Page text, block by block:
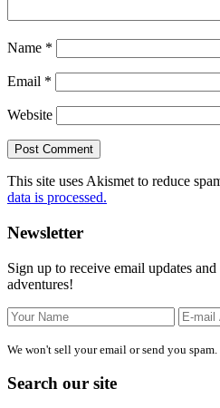
Name *
Email *
Website
This site uses Akismet to reduce
data is processed.
Primary
Sidebar
Newsletter
Sign up to receive email updates
adventures!
We won't sell your email or send you spam.
Search our site